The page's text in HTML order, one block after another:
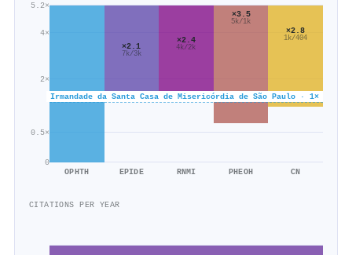
0
0.5×
2×
4×
5.2×
Irmandade da Santa Casa de Misericórdia de São Paulo · 1×
OPHTH
×2.1
7k/3k
EPIDE
×2.4
4k/2k
RNMI
×3.5
5k/1k
PHEOH
×2.8
1k/404
CN
CITATIONS PER YEAR